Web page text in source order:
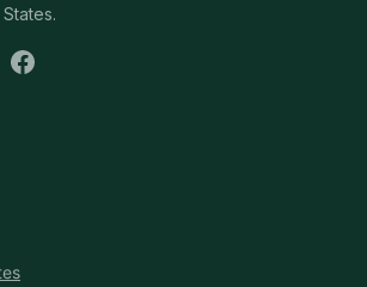
Facebook